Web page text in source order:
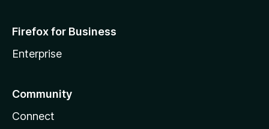
Firefox for Business
Enterprise
Community
Connect